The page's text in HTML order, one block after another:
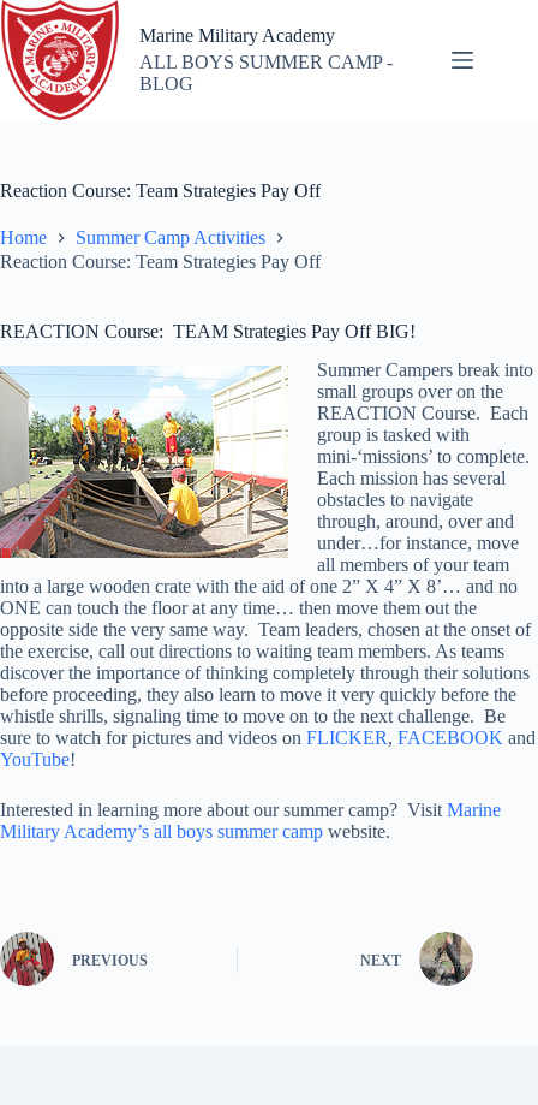
Skip
to
content
Marine Military Academy
ALL BOYS SUMMER CAMP -
BLOG
Reaction Course: Team Strategies Pay Off
Home
Summer Camp Activities
Reaction Course: Team Strategies Pay Off
REACTION Course: TEAM Strategies Pay Off BIG!
Summer Campers break into
small groups over on the
REACTION Course. Each
group is tasked with
mini-‘missions’ to complete.
Each mission has several
obstacles to navigate
through, around, over and
under…for instance, move
all members of your team
into a large wooden crate with the aid of one 2” X 4” X 8’… and no
ONE can touch the floor at any time… then move them out the
opposite side the very same way. Team leaders, chosen at the onset of
the exercise, call out directions to waiting team members. As teams
discover the importance of thinking completely through their solutions
before proceeding, they also learn to move it very quickly before the
whistle shrills, signaling time to move on to the next challenge. Be
sure to watch for pictures and videos on FLICKER, FACEBOOK and
YouTube!
Interested in learning more about our summer camp? VisitMarine
Military Academy’s all boys summer camp website.
PREVIOUS NEXT